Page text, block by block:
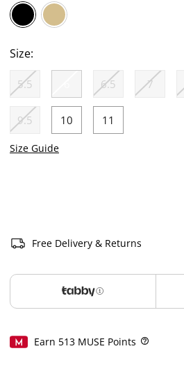
Size:
5.5
selected
6.5 7
9.5 10 11
Size Guide
Free Delivery & Returns
Earn 513MUSE Points